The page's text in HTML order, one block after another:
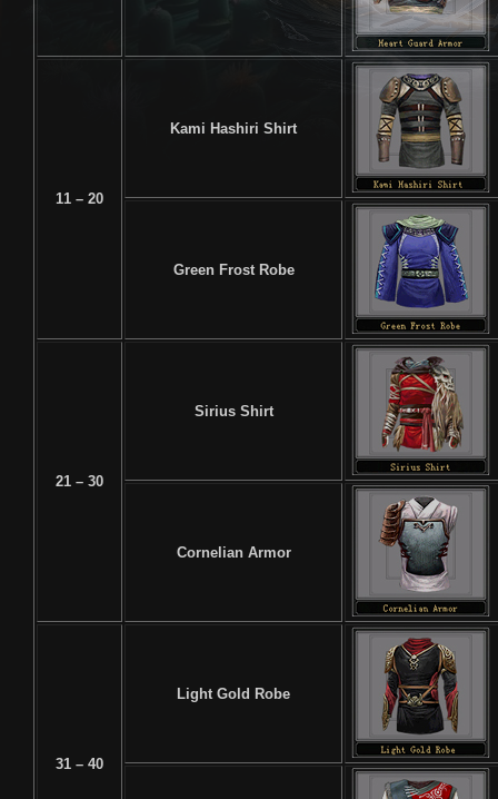
11 – 20
Kami Hashiri Shirt
Green Frost Robe
21 – 30
Sirius Shirt
Cornelian Armor
31 – 40
Light Gold Robe